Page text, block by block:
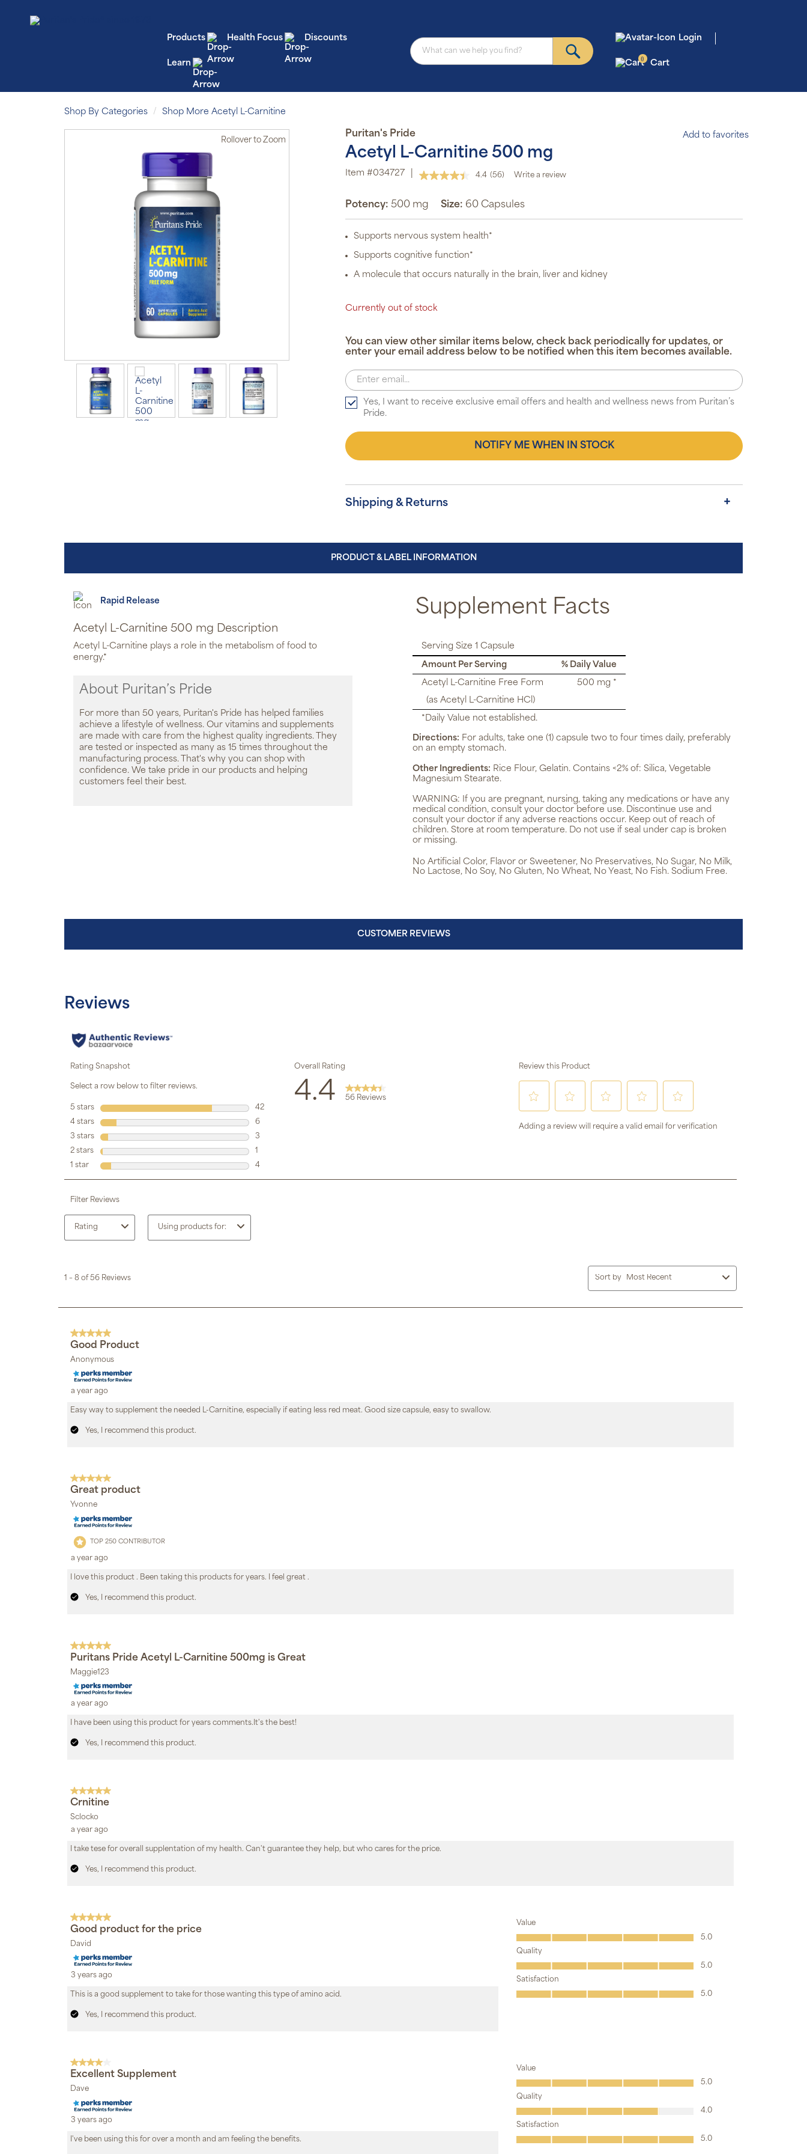
Products Health Focus Discounts
Learn
Login
0 Cart
Shop By Categories Shop More Acetyl L-Carnitine
Rolloverto Zoom
Puritan's Pride Add to favorites
Acetyl L-Carnitine 500 mg
Item #034727 4.4 Read
Reviews.
Same
page
(56) Write a review
Potency: 500 mg Size: 60 Capsules
Supports nervous system health*
Supports cognitive function*
A molecule that occurs naturally in the brain, liver and kidney
Currently out of stock
You can view other similar items below, check back periodically for updates, or
enter your email address below to be notified when this item becomes available.
Yes, I want to receive exclusive email offers and health and wellness news from Puritan’s
Pride.
NOTIFY ME WHEN IN STOCK
Shipping & Returns
PRODUCT & LABEL INFORMATION
Rapid Release
Acetyl L-Carnitine 500 mg Description
Acetyl L-Carnitine plays a role in the metabolism of food to
energy.*
About Puritan’s Pride
For more than 50 years, Puritan's Pride has helped families
achieve a lifestyle of wellness. Our vitamins and supplements
are made with care from the highest quality ingredients. They
are tested or inspected as many as 15 times throughout the
manufacturing process. That's why you can shop with
confidence. We take pride in our products and helping
customers feel their best.
Supplement Facts
Serving Size 1 Capsule
Amount Per Serving
% Daily Value
Acetyl L-Carnitine Free Form
500 mg *
(as Acetyl L-Carnitine HCl)
*Daily Value not established.
Directions: For adults, take one (1) capsule two to four times daily, preferably
on an empty stomach.
Other Ingredients: Rice Flour, Gelatin. Contains <2% of: Silica, Vegetable
Magnesium Stearate.
WARNING: If you are pregnant, nursing, taking any medications or have any
medical condition, consult your doctor before use. Discontinue use and
consult your doctor if any adverse reactions occur. Keep out of reach of
children. Store at room temperature. Do not use if seal under cap is broken
or missing.
No Artificial Color, Flavor or Sweetener, No Preservatives, No Sugar, No Milk,
No Lactose, No Soy, No Gluten, No Wheat, No Yeast, No Fish. Sodium Free.
CUSTOMER REVIEWS